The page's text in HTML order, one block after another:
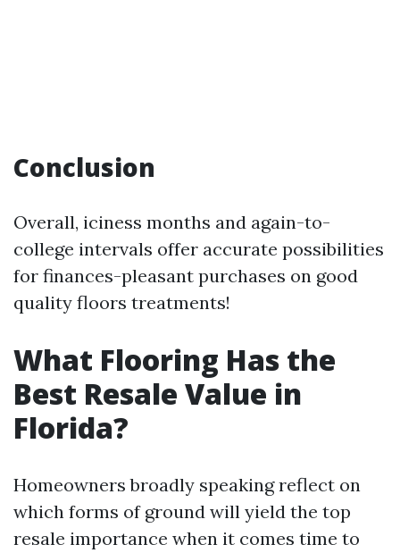
Conclusion
Overall, iciness months and again-to-
college intervals offer accurate possibilities
for finances-pleasant purchases on good
quality floors treatments!
What Flooring Has the
Best Resale Value in
Florida?
Homeowners broadly speaking reflect on
which forms of ground will yield the top
resale importance when it comes time to